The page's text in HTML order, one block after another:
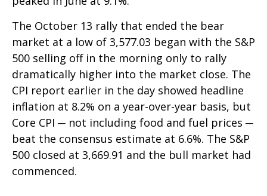
The October 13 rally that ended the bear
market at a low of 3,577.03 began with the S&P
500 selling off in the morning only to rally
dramatically higher into the market close. The
CPI report earlier in the day showed headline
inflation at 8.2% on a year-over-year basis, but
Core CPI ─ not including food and fuel prices ─
beat the consensus estimate at 6.6%. The S&P
500 closed at 3,669.91 and the bull market had
commenced.